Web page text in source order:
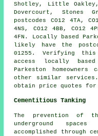
Shotley, Little
Dovercourt, Stones
postcodes CO12 4TA,
4NS, CO12 4BB, CO12
4FN. Locally based
likely have the
01255. Verifying
access locally
Parkeston
other similar services
obtain price quotes for
Cementitious Tanking
The prevention of
underground
accomplished through